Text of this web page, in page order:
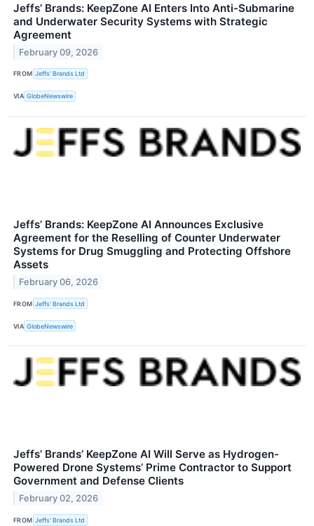
Jeffs’ Brands: KeepZone AI Enters Into Anti-Submarine
and Underwater Security Systems with Strategic
Agreement
February 09, 2026
FROM Jeffs' Brands Ltd
VIA GlobeNewswire
Jeffs’ Brands: KeepZone AI Announces Exclusive
Agreement for the Reselling of Counter Underwater
Systems for Drug Smuggling and Protecting Offshore
Assets
February 06, 2026
FROM Jeffs' Brands Ltd
VIA GlobeNewswire
Jeffs’ Brands’ KeepZone AI Will Serve as Hydrogen-
Powered Drone Systems’ Prime Contractor to Support
Government and Defense Clients
February 02, 2026
FROM Jeffs' Brands Ltd